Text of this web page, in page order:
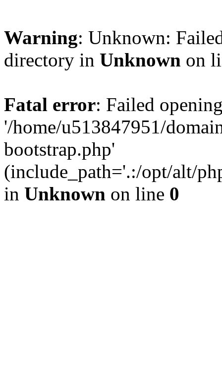
Warning: Unknown:
directory in Unknown on
Fatal error: Failed
'/home/u513847951/
bootstrap.php'
(include_path='.:/opt/alt/
in Unknown on line 0